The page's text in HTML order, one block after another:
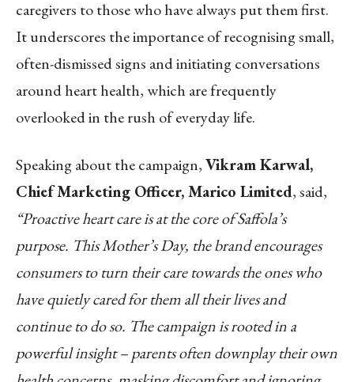
caregivers to those who have always put them first.
It underscores the importance of recognising small,
often-dismissed signs and initiating conversations
around heart health, which are frequently
overlooked in the rush of everyday life.
Speaking about the campaign,Vikram Karwal,
Chief Marketing Officer, Marico Limited, said,
“Proactive heart care is at the core of Saffola’s
purpose. This Mother’s Day, the brand encourages
consumers to turn their care towards the ones who
have quietly cared for them all their lives and
continue to do so. The campaign is rooted in a
powerful insight – parents often downplay their own